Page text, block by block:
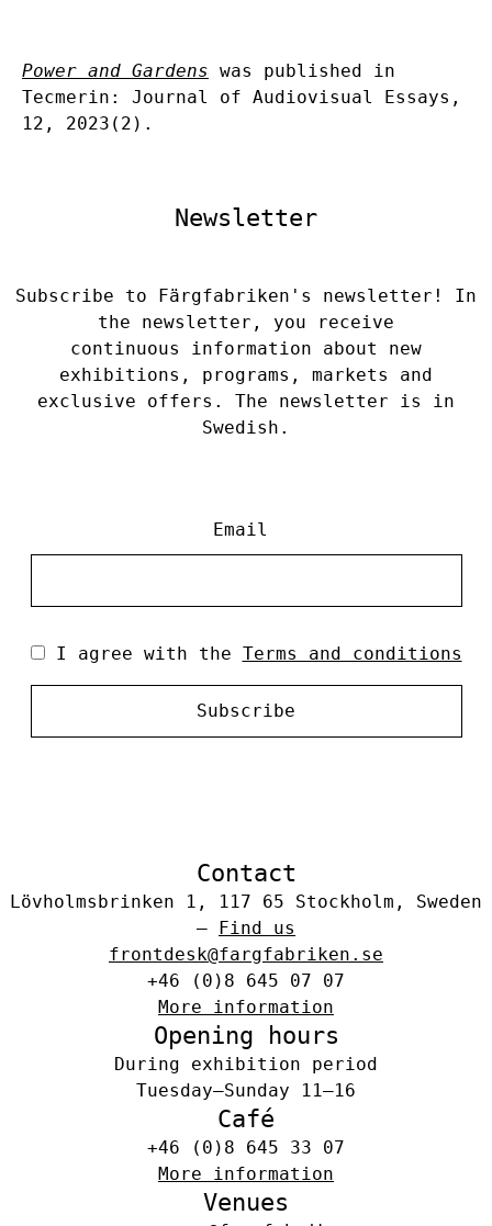
Power and Gardens was published in
Tecmerin: Journal of Audiovisual Essays,
12, 2023(2).
Newsletter
Subscribe to Färgfabriken's newsletter! In
the newsletter, you receive
continuous information about new
exhibitions, programs, markets and
exclusive offers. The newsletter is in
Swedish.
Email
I agree with the Terms and conditions
Subscribe
Contact
Lövholmsbrinken 1, 117 65 Stockholm, Sweden
– Find us
frontdesk@fargfabriken.se
+46 (0)8 645 07 07
More information
Opening hours
During exhibition period
Tuesday–Sunday 11–16
Café
+46 (0)8 645 33 07
More information
Venues